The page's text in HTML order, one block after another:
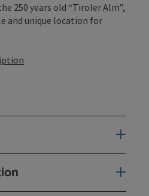
250 years old “Tiroler Alm”,
and unique location for